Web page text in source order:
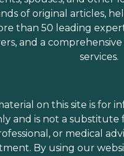
of original articles,
than 50 leading
and a
services.
on this site is for
and is not a substitute
or medical
By using our